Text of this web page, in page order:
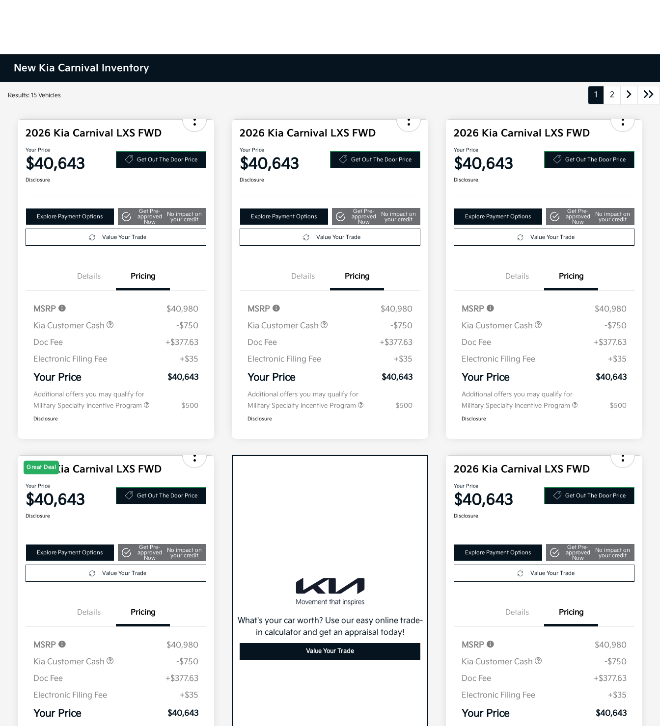
New Kia Carnival Inventory
Results: 15 Vehicles 1 2
2026 Kia Carnival LXS FWD
Your Price
$40,643 Get Out The Door Price
Disclosure
Explore Payment Options
Get Pre-
approved
Now
No impact on
your credit
Value Your Trade
Details Pricing
MSRP
$40,980
Kia Customer Cash
-$750
Doc Fee
+$377.63
Electronic Filing Fee
+$35
Your Price $40,643
Additional offers you may qualify for
Military Specialty Incentive Program
$500
Disclosure
2026 Kia Carnival LXS FWD
Your Price
$40,643 Get Out The Door Price
Disclosure
Explore Payment Options
Get Pre-
approved
Now
No impact on
your credit
Value Your Trade
Details Pricing
MSRP
$40,980
Kia Customer Cash
-$750
Doc Fee
+$377.63
Electronic Filing Fee
+$35
Your Price $40,643
Additional offers you may qualify for
Military Specialty Incentive Program
$500
Disclosure
2026 Kia Carnival LXS FWD
Your Price
$40,643 Get Out The Door Price
Disclosure
Explore Payment Options
Get Pre-
approved
Now
No impact on
your credit
Value Your Trade
Details Pricing
MSRP
$40,980
Kia Customer Cash
-$750
Doc Fee
+$377.63
Electronic Filing Fee
+$35
Your Price $40,643
Additional offers you may qualify for
Military Specialty Incentive Program
$500
Disclosure
Great Deal
2026 Kia Carnival LXS FWD
Your Price
$40,643 Get Out The Door Price
Disclosure
Explore Payment Options
Get Pre-
approved
Now
No impact on
your credit
Value Your Trade
Details Pricing
MSRP
$40,980
Kia Customer Cash
-$750
Doc Fee
+$377.63
Electronic Filing Fee
+$35
Your Price $40,643
What's your car worth? Use our easy online trade-
in calculator and get an appraisal today!
Value Your Trade
2026 Kia Carnival LXS FWD
Your Price
$40,643 Get Out The Door Price
Disclosure
Explore Payment Options
Get Pre-
approved
Now
No impact on
your credit
Value Your Trade
Details Pricing
MSRP
$40,980
Kia Customer Cash
-$750
Doc Fee
+$377.63
Electronic Filing Fee
+$35
Your Price $40,643